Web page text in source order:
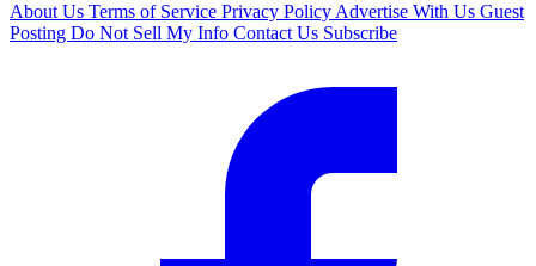
About Us Terms of Service Privacy Policy Advertise With Us Guest
Posting Do Not Sell My Info Contact Us Subscribe